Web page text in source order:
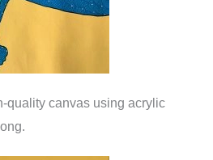
quality canvas using acrylic